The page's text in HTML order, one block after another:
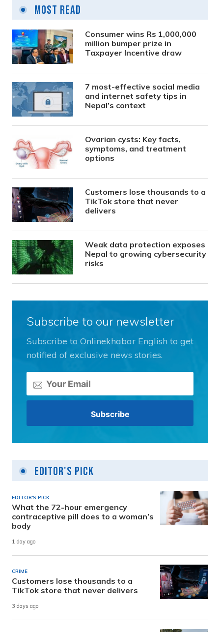
Most Read
Consumer wins Rs 1,000,000
million bumper prize in
Taxpayer Incentive draw
7 most-effective social media
and internet safety tips in
Nepal’s context
Ovarian cysts: Key facts,
symptoms, and treatment
options
Customers lose thousands to a
TikTok store that never
delivers
Weak data protection exposes
Nepal to growing cybersecurity
risks
Subscribe to our newsletter
Subscribe to Onlinekhabar English to get
notified of exclusive news stories.
Editor's Pick
EDITOR'S PICK
What the 72-hour emergency
contraceptive pill does to a woman’s
body
1 day ago
CRIME
Customers lose thousands to a
TikTok store that never delivers
3 days ago